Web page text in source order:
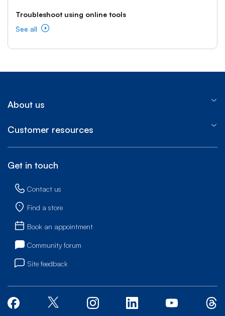
Troubleshoot using online tools
See all
About us
Customer resources
Get in touch
Contact us
Find a store
Book an appointment
Community forum
Site feedback